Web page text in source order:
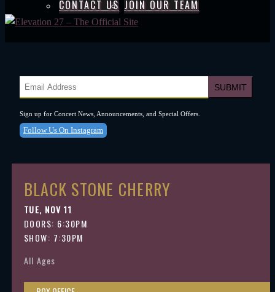
CONTACT US JOIN OUR TEAM
Sign up for Concert News, Announcements, and Special Offers.
Follow Us On Instagram
BLACK STONE CHERRY
TUE, NOV 11
DOORS: 6:30PM
SHOW: 7:30PM
All Ages